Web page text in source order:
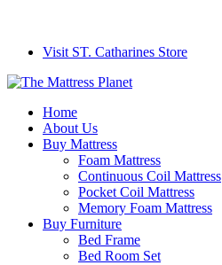
Visit ST. Catharines Store
Home
About Us
Buy Mattress
Foam Mattress
Continuous Coil Mattress
Pocket Coil Mattress
Memory Foam Mattress
Buy Furniture
Bed Frame
Bed Room Set